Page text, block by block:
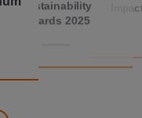
Sustainability
Awards 2025